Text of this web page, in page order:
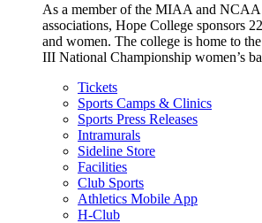
As a member of the MIAA and
associations, Hope College sponsors
and women. The college is home to
III National Championship women’s
Tickets
Sports Camps & Clinics
Sports Press Releases
Intramurals
Sideline Store
Facilities
Club Sports
Athletics Mobile App
H-Club